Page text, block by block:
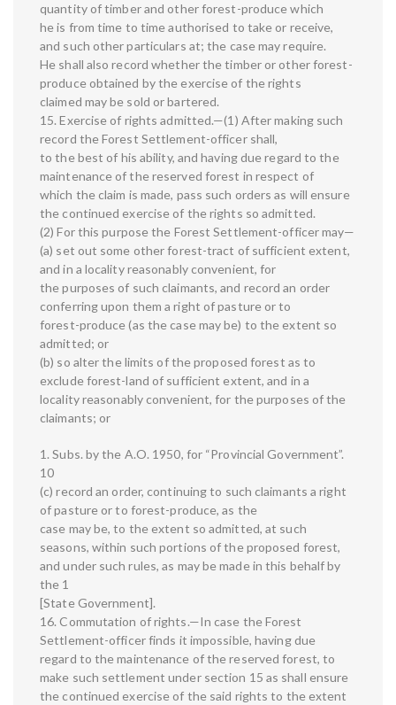
quantity of timber and other forest-produce which
he is from time to time authorised to take or receive,
and such other particulars at; the case may require.
He shall also record whether the timber or other forest-
produce obtained by the exercise of the rights
claimed may be sold or bartered.
15. Exercise of rights admitted.—(1) After making such
record the Forest Settlement-officer shall,
to the best of his ability, and having due regard to the
maintenance of the reserved forest in respect of
which the claim is made, pass such orders as will ensure
the continued exercise of the rights so admitted.
(2) For this purpose the Forest Settlement-officer may—
(a) set out some other forest-tract of sufficient extent,
and in a locality reasonably convenient, for
the purposes of such claimants, and record an order
conferring upon them a right of pasture or to
forest-produce (as the case may be) to the extent so
admitted; or
(b) so alter the limits of the proposed forest as to
exclude forest-land of sufficient extent, and in a
locality reasonably convenient, for the purposes of the
claimants; or
1. Subs. by the A.O. 1950, for “Provincial Government”.
10
(c) record an order, continuing to such claimants a right
of pasture or to forest-produce, as the
case may be, to the extent so admitted, at such
seasons, within such portions of the proposed forest,
and under such rules, as may be made in this behalf by
the 1
[State Government].
16. Commutation of rights.—In case the Forest
Settlement-officer finds it impossible, having due
regard to the maintenance of the reserved forest, to
make such settlement under section 15 as shall ensure
the continued exercise of the said rights to the extent